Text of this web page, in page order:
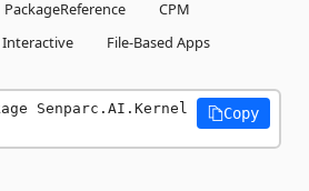
PackageReference
CPM
Interactive
File-Based Apps
Senparc.AI.Kernel
Copy